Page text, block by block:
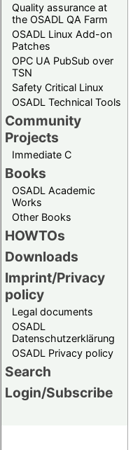
Quality assurance at
the OSADL QA Farm
OSADL Linux Add-on
Patches
OPC UA PubSub over
TSN
Safety Critical Linux
OSADL Technical Tools
Community
Projects
Immediate C
Books
OSADL Academic
Works
Other Books
HOWTOs
Downloads
Imprint/Privacy
policy
Legal documents
OSADL
Datenschutzerklärung
OSADL Privacy policy
Search
Login/Subscribe